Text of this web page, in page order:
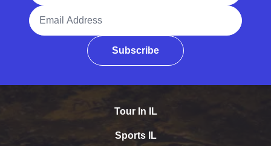
Email Address
Subscribe
Tour In IL
Sports IL